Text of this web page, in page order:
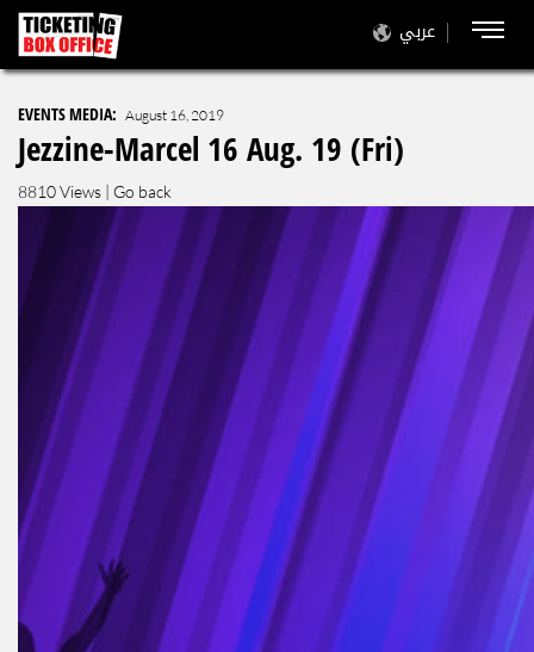
عربي
EVENTS MEDIA: August 16, 2019
Jezzine-Marcel 16 Aug. 19 (Fri)
8810 Views | Go back